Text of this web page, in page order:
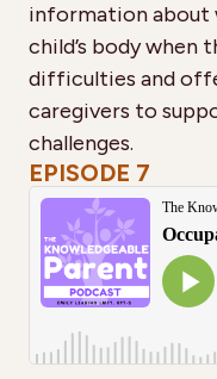
information about
child’s body when
difficulties and
caregivers to
challenges.
EPISODE 7